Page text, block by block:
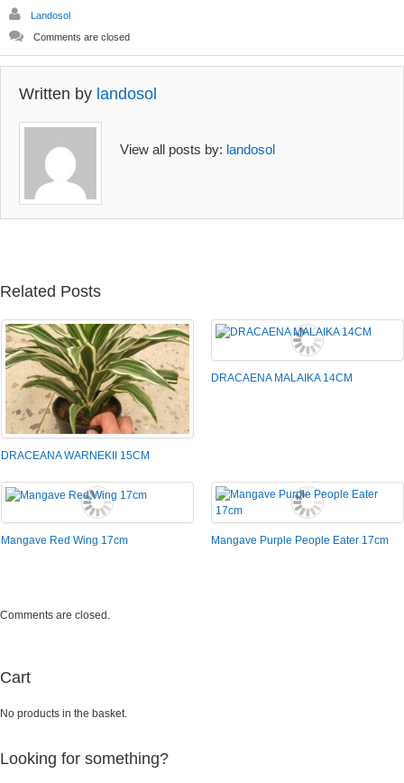
Landosol
Comments are closed
Written by landosol
View all posts by: landosol
Related Posts
DRACEANA WARNEKII 15CM
DRACAENA MALAIKA 14CM
Mangave Red Wing 17cm Mangave Purple People Eater 17cm
Comments are closed.
Cart
No products in the basket.
Looking for something?